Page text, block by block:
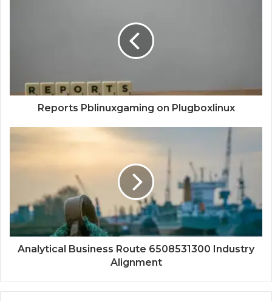
Reports Pblinuxgaming on Plugboxlinux
Analytical Business Route 6508531300 Industry
Alignment